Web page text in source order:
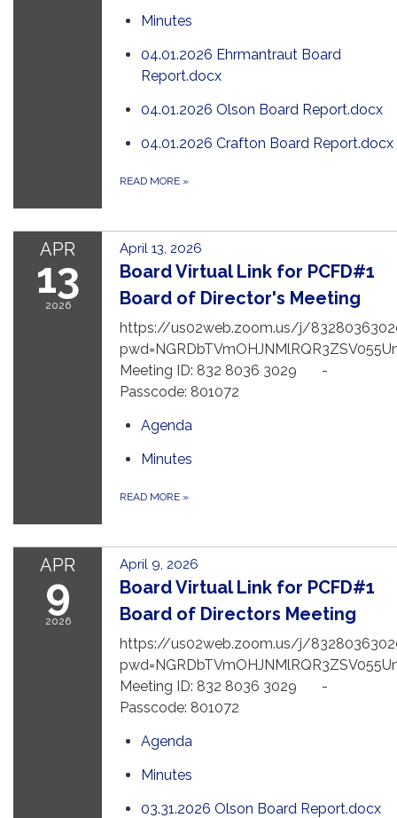
Minutes
04.01.2026 Ehrmantraut Board
Report.docx
04.01.2026 Olson Board Report.docx
04.01.2026 Crafton Board Report.docx
READ MORE »
APR
13
2026
April 13, 2026
Board Virtual Link for PCFD#1
Board of Director's Meeting
https://us02web.zoom.us/j/
Meeting ID: 832 8036 3029 -
Passcode: 801072
Agenda
Minutes
READ MORE »
APR
9
2026
April 9, 2026
Board Virtual Link for PCFD#1
Board of Directors Meeting
https://us02web.zoom.us/j/
Meeting ID: 832 8036 3029 -
Passcode: 801072
Agenda
Minutes
03.31.2026 Olson Board Report.docx